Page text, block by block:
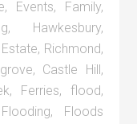
, Events, Family,
, Hawkesbury,
, Richmond,
, Castle Hill,
, Ferries, flood,
Flooding, Floods